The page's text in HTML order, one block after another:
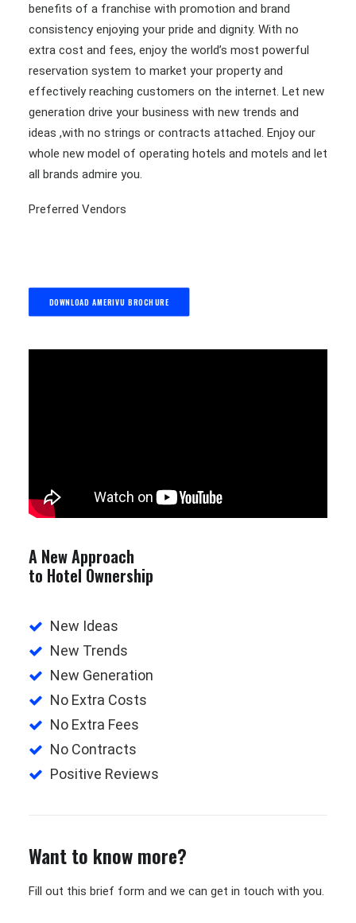
benefits of a franchise with promotion and brand
consistency enjoying your pride and dignity. With no
extra cost and fees, enjoy the world’s most powerful
reservation system to market your property and
effectively reaching customers on the internet. Let new
generation drive your business with new trends and
ideas ,with no strings or contracts attached. Enjoy our
whole new model of operating hotels and motels and let
all brands admire you.
Preferred Vendors
DOWNLOAD AMERIVU BROCHURE
A New Approach
to Hotel Ownership
New Ideas
New Trends
New Generation
No Extra Costs
No Extra Fees
No Contracts
Positive Reviews
Want to know more?
Fill out this brief form and we can get in touch with you.